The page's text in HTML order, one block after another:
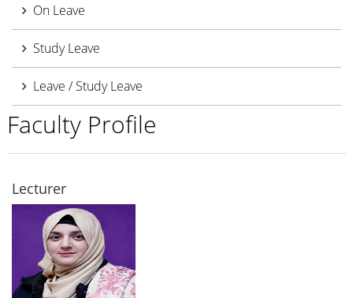
On Leave
Study Leave
Leave / Study Leave
Faculty Profile
Lecturer